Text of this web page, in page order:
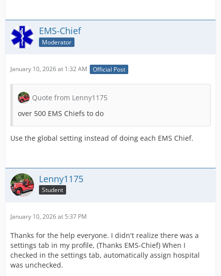
EMS-Chief
Moderator
January 10, 2026 at 1:32 AM Official Post
Quote from Lenny1175
over 500 EMS Chiefs to do
Use the global setting instead of doing each EMS Chief.
Lenny1175
Student
January 10, 2026 at 5:37 PM
Thanks for the help everyone. I didn't realize there was a
settings tab in my profile, (Thanks EMS-Chief) When I
checked in the settings tab, automatically assign hospital
was unchecked.